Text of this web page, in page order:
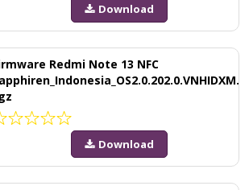
Download
Redmi Note 13 NFC
Download